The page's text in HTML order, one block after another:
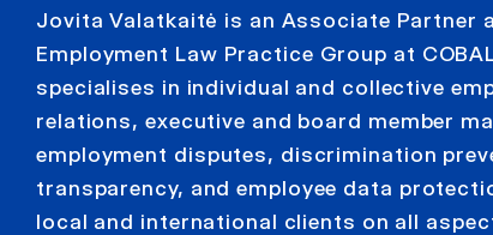
Jovita Valatkaitė is an Associate Partner
Employment Law Practice Group at
specialises in individual and collective
relations, executive and board member
employment disputes, discrimination
transparency, and employee data
local and international clients on all